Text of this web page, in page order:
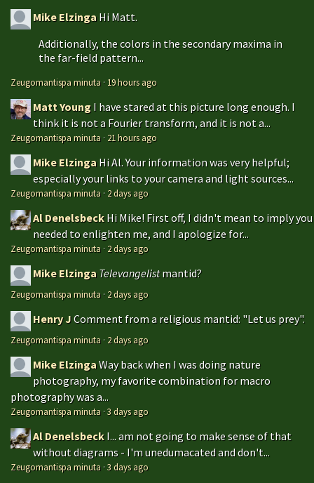
Mike Elzinga Hi Matt.
Additionally, the colors in the secondary maxima in
the far-field pattern...
Zeugomantispa minuta · 19 hours ago
Matt Young I have stared at this picture long enough. I
think it is not a Fourier transform, and it is not a...
Zeugomantispa minuta · 21 hours ago
Mike Elzinga Hi Al. Your information was very helpful;
especially your links to your camera and light sources...
Zeugomantispa minuta · 2 days ago
Al Denelsbeck Hi Mike! First off, I didn't mean to imply you
needed to enlighten me, and I apologize for...
Zeugomantispa minuta · 2 days ago
Mike Elzinga Televangelistmantid?
Zeugomantispa minuta · 2 days ago
Henry JComment from a religious mantid: "Let us prey".
Zeugomantispa minuta · 2 days ago
Mike ElzingaWay back when I was doing nature
photography, my favorite combination for macro
photography was a...
Zeugomantispa minuta ·3 days ago
Al Denelsbeck I... am not going to make sense of that
without diagrams - I'm unedumacated and don't...
Zeugomantispa minuta ·3 days ago